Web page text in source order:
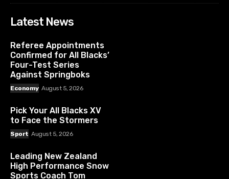
Latest News
Referee Appointments
Confirmed for All Blacks’
Four-Test Series
Against Springboks
Economy August 5, 2026
Pick Your All Blacks XV
to Face the Stormers
Sport August 5, 2026
Leading New Zealand
High Performance Snow
Sports Coach Tom